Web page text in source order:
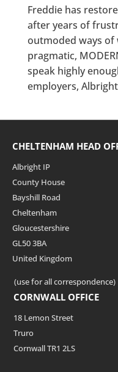
Freddie has
after years of
outmoded ways of
pragmatic,
speak highly
employers,
CHELTENHAM HEAD
Albright IP
County House
Bayshill Road
Cheltenham
Gloucestershire
GL50 3BA
United Kingdom
(use for all correspondence)
CORNWALL OFFICE
18 Lemon Street
Truro
Cornwall TR1 2LS